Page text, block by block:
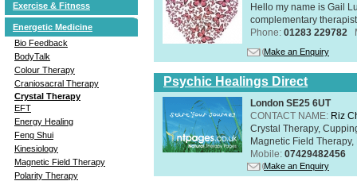
Exercise & Fitness
Energetic Medicine
Bio Feedback
BodyTalk
Colour Therapy
Craniosacral Therapy
Crystal Therapy
EFT
Energy Healing
Feng Shui
Kinesiology
Magnetic Field Therapy
Polarity Therapy
Hello my name is Gail
complementary
Phone: 01283 229782
Make an Enquiry
Psychic Healings Direct
London SE25 6UT
CONTACT NAME: Riz
Crystal Therapy,
Magnetic Field
Mobile: 07429482456
Make an Enquiry